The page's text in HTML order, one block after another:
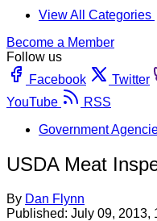
View All Categories
Become a Member
Follow us
Facebook
Twitter
YouTube
RSS
Government
USDA Meat
By Dan Flynn
Published: July 09, 2013,